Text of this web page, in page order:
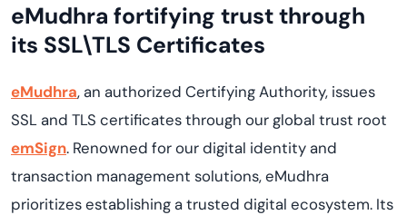
eMudhra fortifying trust through
its SSL\TLS Certificates
eMudhra, an authorized Certifying Authority, issues
SSL and TLS certificates through our global trust root
emSign. Renowned for our digital identity and
transaction management solutions, eMudhra
prioritizes establishing a trusted digital ecosystem. Its